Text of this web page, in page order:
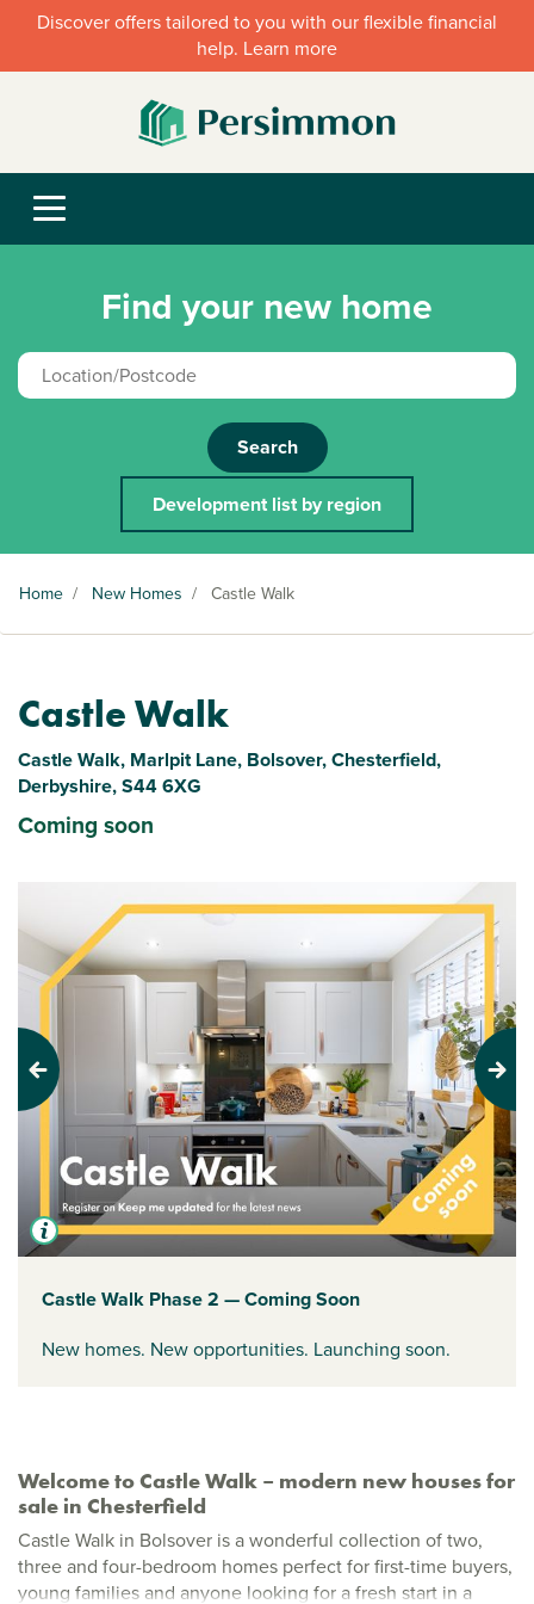
Discover offers tailored to you with our flexible financial
help. Learn more
Find your new home
Search
Development list by region
Home / New Homes / Castle Walk
Castle Walk
Castle Walk, Marlpit Lane, Bolsover, Chesterfield,
Derbyshire, S44 6XG
Coming soon
Welcome to Castle Walk – modern new houses for
sale in Chesterfield
Castle Walk in Bolsover is a wonderful collection of two,
three and four-bedroom homes perfect for first-time buyers,
young families and anyone looking for a fresh start in a
Previous Next
Castle Walk Phase 2 — Coming Soon
New homes. New opportunities. Launching soon.